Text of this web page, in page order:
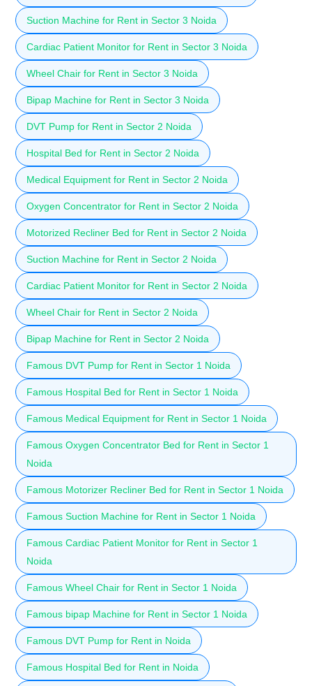
Suction Machine for Rent in Sector 3 Noida
Cardiac Patient Monitor for Rent in Sector 3 Noida
Wheel Chair for Rent in Sector 3 Noida
Bipap Machine for Rent in Sector 3 Noida
DVT Pump for Rent in Sector 2 Noida
Hospital Bed for Rent in Sector 2 Noida
Medical Equipment for Rent in Sector 2 Noida
Oxygen Concentrator for Rent in Sector 2 Noida
Motorized Recliner Bed for Rent in Sector 2 Noida
Suction Machine for Rent in Sector 2 Noida
Cardiac Patient Monitor for Rent in Sector 2 Noida
Wheel Chair for Rent in Sector 2 Noida
Bipap Machine for Rent in Sector 2 Noida
Famous DVT Pump for Rent in Sector 1 Noida
Famous Hospital Bed for Rent in Sector 1 Noida
Famous Medical Equipment for Rent in Sector 1 Noida
Famous Oxygen Concentrator Bed for Rent in Sector 1
Noida
Famous Motorizer Recliner Bed for Rent in Sector 1 Noida
Famous Suction Machine for Rent in Sector 1 Noida
Famous Cardiac Patient Monitor for Rent in Sector 1
Noida
Famous Wheel Chair for Rent in Sector 1 Noida
Famous bipap Machine for Rent in Sector 1 Noida
Famous DVT Pump for Rent in Noida
Famous Hospital Bed for Rent in Noida